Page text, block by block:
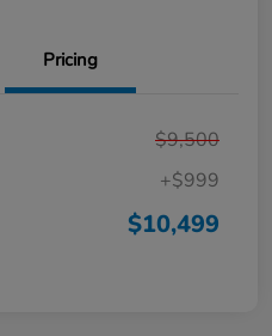
Pricing
$9,500
+$999
$10,499